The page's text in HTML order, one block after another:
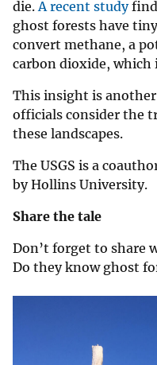
die.A recent study
ghost forests have
convert methane, a
carbon dioxide, which
This insight is
officials consider the
these landscapes.
The USGS is a
by Hollins University.
Share the tale
Don’t forget to share
Do they know ghost